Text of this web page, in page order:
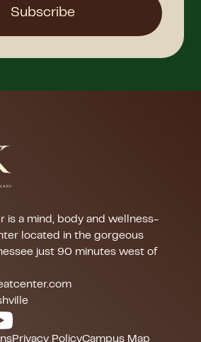
is a mind, body and wellness-
located in the gorgeous
just 90 minutes west of
Privacy PolicyCampus Map